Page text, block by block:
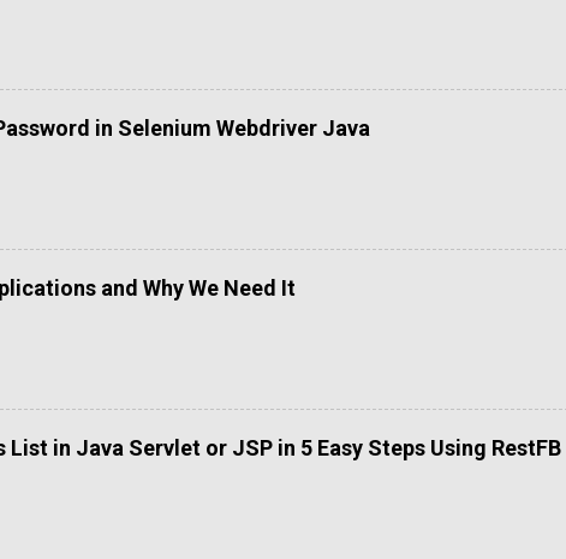
in Selenium Webdriver Java
and Why We Need It
in Java Servlet or JSP in 5 Easy Steps Using RestFB